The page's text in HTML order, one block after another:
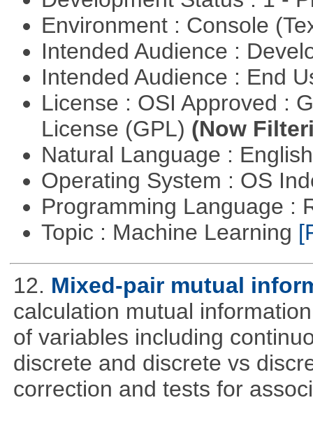
Environment : Console
Intended Audience :
Intended Audience : End
License : OSI Approved :
License (GPL) (Now
Natural Language :
Operating System : OS
Programming Language :
Topic : Machine Learning
12. Mixed-pair mutual
calculation mutual
of variables including
discrete and discrete vs
correction and tests for